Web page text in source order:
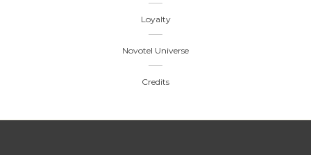
Loyalty
Novotel Universe
Credits